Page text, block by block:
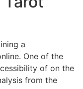
a
One of the
of on the
from the